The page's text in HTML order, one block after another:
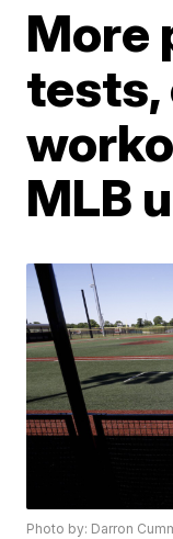
More
tests,
MLB
Photo by: Darron